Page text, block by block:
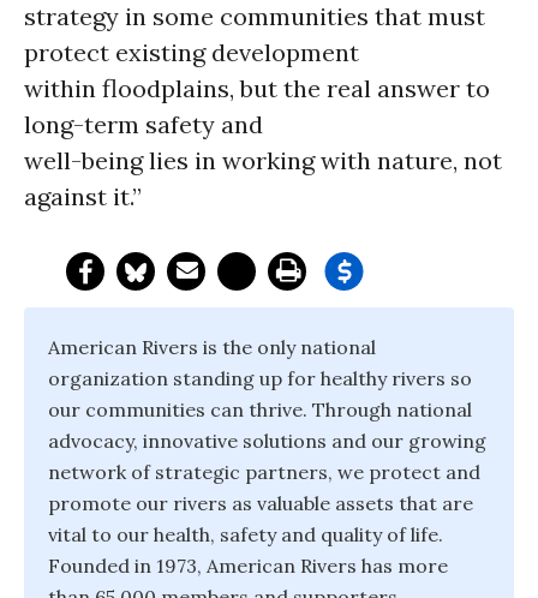
strategy in some communities that must
protect existing development
within floodplains, but the real answer to
long-term safety and
well-being lies in working with nature, not
against it.”
American Rivers is the only national
organization standing up for healthy rivers so
our communities can thrive. Through national
advocacy, innovative solutions and our growing
network of strategic partners, we protect and
promote our rivers as valuable assets that are
vital to our health, safety and quality of life.
Founded in 1973, American Rivers has more